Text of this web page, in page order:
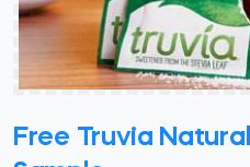
Free Truvia